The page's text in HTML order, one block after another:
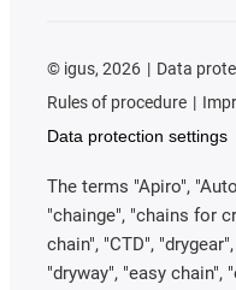
© igus, 2026 Data
Rules of procedure
Data protection settings
The terms "Apiro",
"chainge", "chains for
chain", "CTD",
"dryway", "easy chain",